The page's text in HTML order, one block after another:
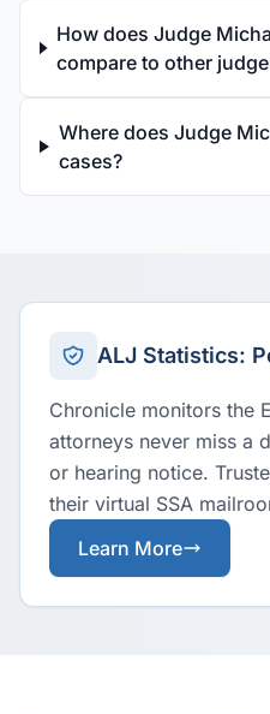
How does Judge
compare to other
Where does Judge
cases?
ALJ Statistics:
Chronicle monitors the
attorneys never miss a
or hearing notice.
their virtual SSA
Learn More